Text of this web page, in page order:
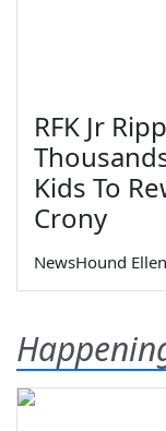
RFK Jr
Kids To
Crony
NewsHound Ellen